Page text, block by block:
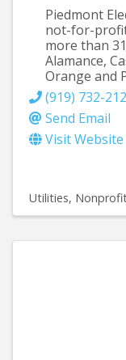
Piedmont
not-for-
more than
Alamance,
Orange and
(919) 732-
Send Email
Visit Website
Utilities